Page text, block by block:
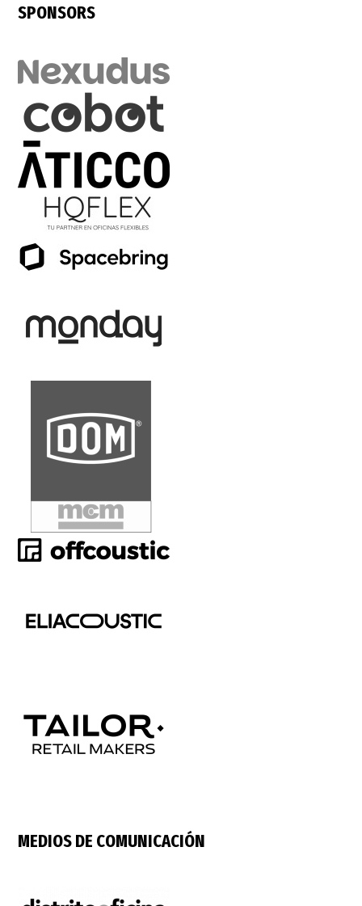
SPONSORS
MEDIOS DE COMUNICACIÓN